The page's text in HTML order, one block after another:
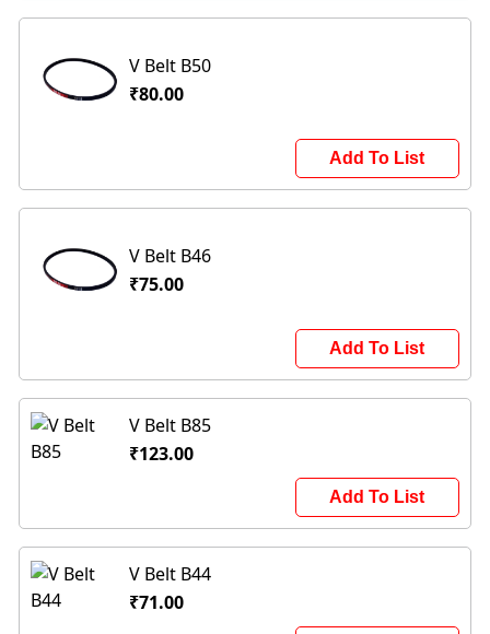
V Belt B50
₹80.00
Add To List
V Belt B46
₹75.00
Add To List
V Belt B85
₹123.00
Add To List
V Belt B44
₹71.00